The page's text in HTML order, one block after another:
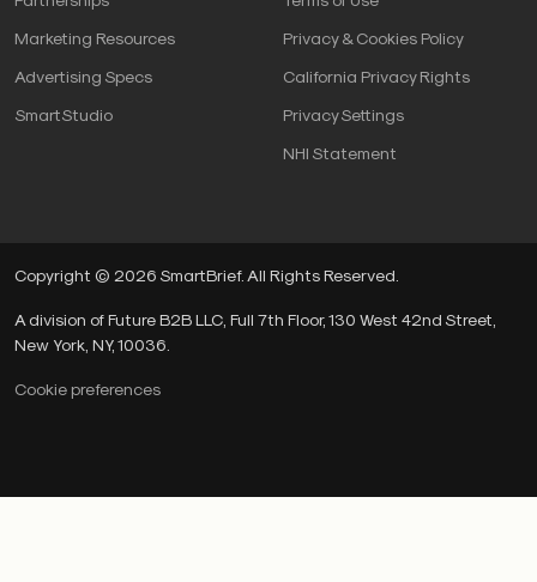
Marketing Resources
Advertising Specs
SmartStudio
Privacy & Cookies Policy
California Privacy Rights
Privacy Settings
NHI Statement
Copyright © 2026 SmartBrief. All Rights Reserved.
A division of Future B2B LLC, Full 7th Floor, 130 West 42nd Street,
New York, NY, 10036.
Cookie preferences